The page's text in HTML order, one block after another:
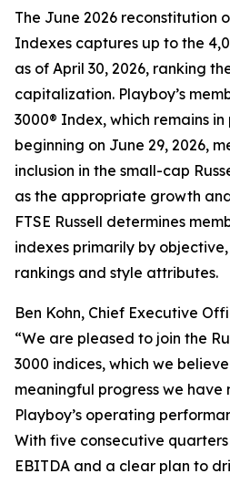
The June 2026 reconstitution
Indexes captures up to the
as of April 30, 2026, ranking
capitalization. Playboy’s
3000® Index, which remains
beginning on June 29, 2026,
inclusion in the small-cap
as the appropriate growth
FTSE Russell determines
indexes primarily by
rankings and style attributes.
Ben Kohn, Chief Executive
“We are pleased to join the
3000 indices, which we
meaningful progress we have
Playboy’s operating
With five consecutive
EBITDA and a clear plan to